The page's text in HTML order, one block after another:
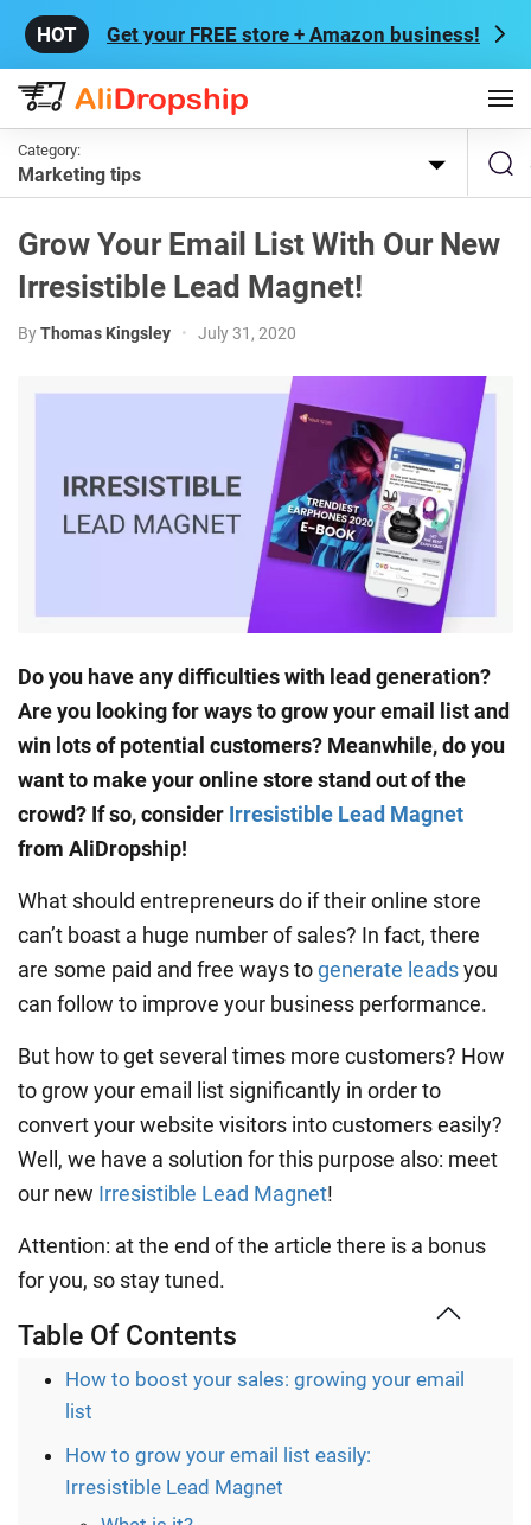
Get your FREE store + Amazon business!
Category:
Marketing tips
Grow Your Email List With Our New
Irresistible Lead Magnet!
ByThomas Kingsley • July 31, 2020
Do you have any difficulties with lead generation?
Are you looking for ways to grow your email list and
win lots of potential customers? Meanwhile, do you
want to make your online store stand out of the
crowd? If so, consider Irresistible Lead Magnet
from AliDropship!
What should entrepreneurs do if their online store
can’t boast a huge number of sales? In fact, there
are some paid and free ways togenerate leadsyou
can follow to improve your business performance.
But how to get several times more customers? How
to grow your email list significantly in order to
convert your website visitors into customers easily?
Well, we have a solution for this purpose also: meet
our new Irresistible Lead Magnet!
Attention: at the end of the article there is a bonus
for you, so stay tuned.
Table Of Contents
How to boost your sales: growing your email
list
How to grow your email list easily:
Irresistible Lead Magnet